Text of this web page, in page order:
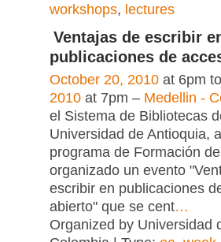
workshops, lectures
Ventajas de escribir
publicaciones de
October 20, 2010 at 6pm
2010 at 7pm – Medellin -
el Sistema de Bibliotecas
Universidad de Antioquia,
programa de Formación
organizado un evento
escribir en publicaciones
abierto" que se cent…
Organized by Universidad